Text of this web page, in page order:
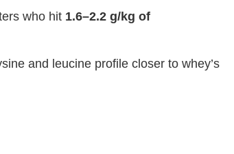
who hit 1.6–2.2 g/kg of
and leucine profile closer to whey’s